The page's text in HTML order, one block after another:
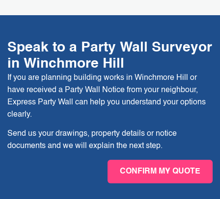
Speak to a Party Wall Surveyor
in Winchmore Hill
If you are planning building works in Winchmore Hill or
have received a Party Wall Notice from your neighbour,
Express Party Wall can help you understand your options
clearly.
Send us your drawings, property details or notice
documents and we will explain the next step.
CONFIRM MY QUOTE